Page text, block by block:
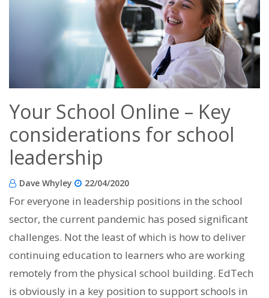
Your School Online – Key
considerations for school
leadership
Dave Whyley 22/04/2020
For everyone in leadership positions in the school
sector, the current pandemic has posed significant
challenges. Not the least of which is how to deliver
continuing education to learners who are working
remotely from the physical school building. EdTech
is obviously in a key position to support schools in